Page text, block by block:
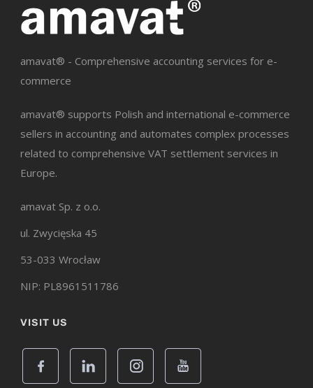
amavat® - Comprehensive accounting services for e-
commerce
amavat® supports Polish and international e-commerce
sellers in accounting and automates complex processes
related to comprehensive VAT settlement services in
Europe.
amavat Sp. z o.o.
ul. Zwycięska 45
53-033 Wrocław
NIP: PL8961511786
VISIT US